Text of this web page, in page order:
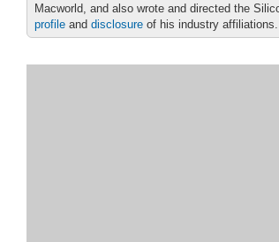
Macworld, and also wrote and directed the
profile and disclosure of his industry affiliations.